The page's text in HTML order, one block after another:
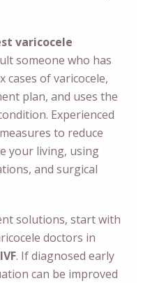
varicocele
someone who has
of varicocele,
plan, and uses the
Experienced
to reduce
your living, using
and surgical
solutions, start with
doctors in
. If diagnosed early
can be improved